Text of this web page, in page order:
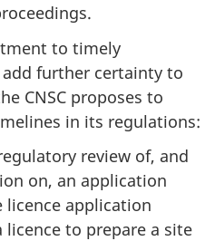
to timely
further certainty to
CNSC proposes to
in its regulations:
review of, and
on, an application
licence application
to prepare a site